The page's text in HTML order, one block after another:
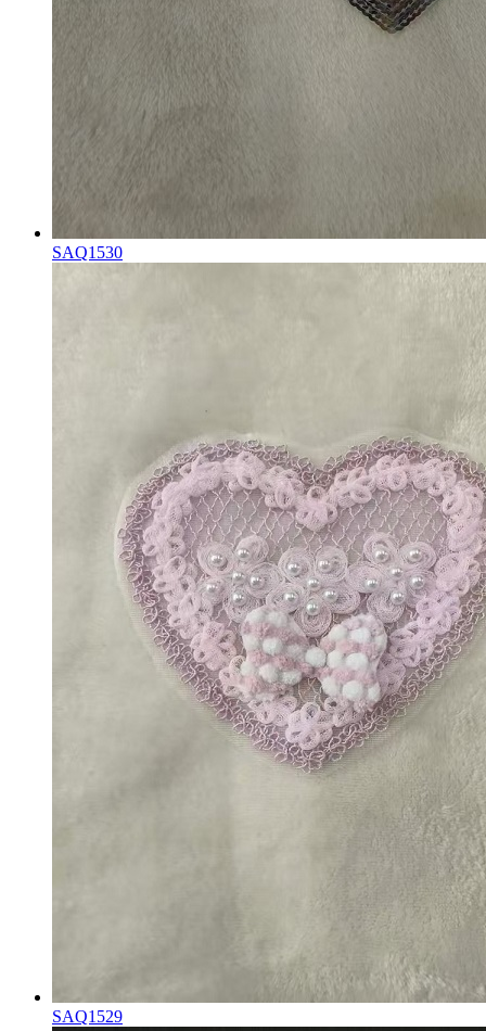
SAQ1530
SAQ1529